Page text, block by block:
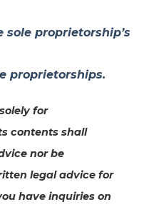
proprietorship’s
proprietorships.
for
contents shall
nor be
legal advice for
have inquiries on